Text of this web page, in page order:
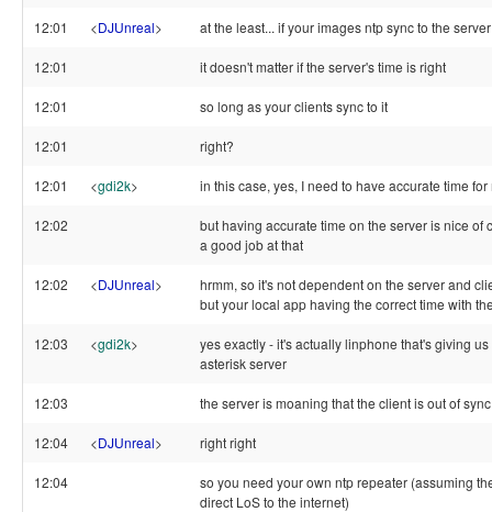
12:01 <DJUnreal> at the least... if your images ntp sync to the server
12:01 it doesn't matter if the server's time is right
12:01 so long as your clients sync to it
12:01 right?
12:01 <gdi2k> in this case, yes, I need to have accurate time
12:02
but having accurate time on the server is nice of
a good job at that
12:02 <DJUnreal>
hrmm, so it's not dependent on the server and
but your local app having the correct time with
12:03 <gdi2k>
yes exactly - it's actually linphone that's giving
asterisk server
12:03 the server is moaning that the client is out of sync
12:04 <DJUnreal> right right
12:04
so you need your own ntp repeater (assuming
direct LoS to the internet)